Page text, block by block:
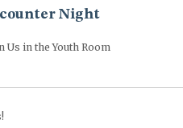
Night
Us in the Youth Room